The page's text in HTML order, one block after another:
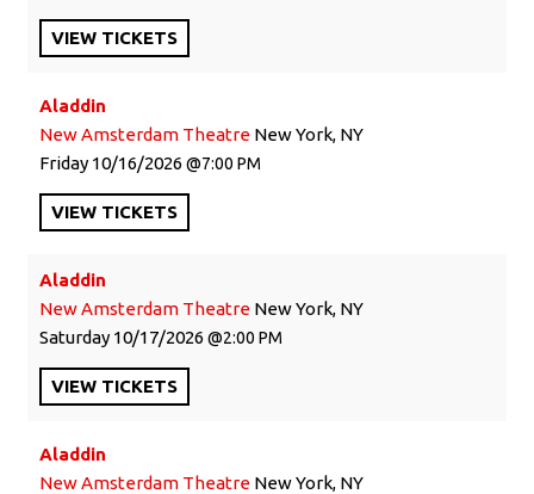
VIEW TICKETS
Aladdin
New Amsterdam Theatre New York, NY
Friday 10/16/2026 7:00 PM
VIEW TICKETS
Aladdin
New Amsterdam Theatre New York, NY
Saturday 10/17/2026 2:00 PM
VIEW TICKETS
Aladdin
New Amsterdam Theatre New York, NY